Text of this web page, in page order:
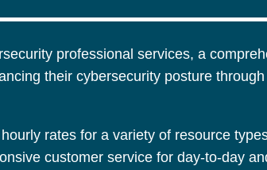
professional services, a
their cybersecurity posture
rates for a variety of resource
customer service for day-to-day